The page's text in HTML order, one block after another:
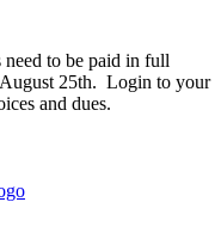
to be paid in full
August 25th. Login to your
and dues.